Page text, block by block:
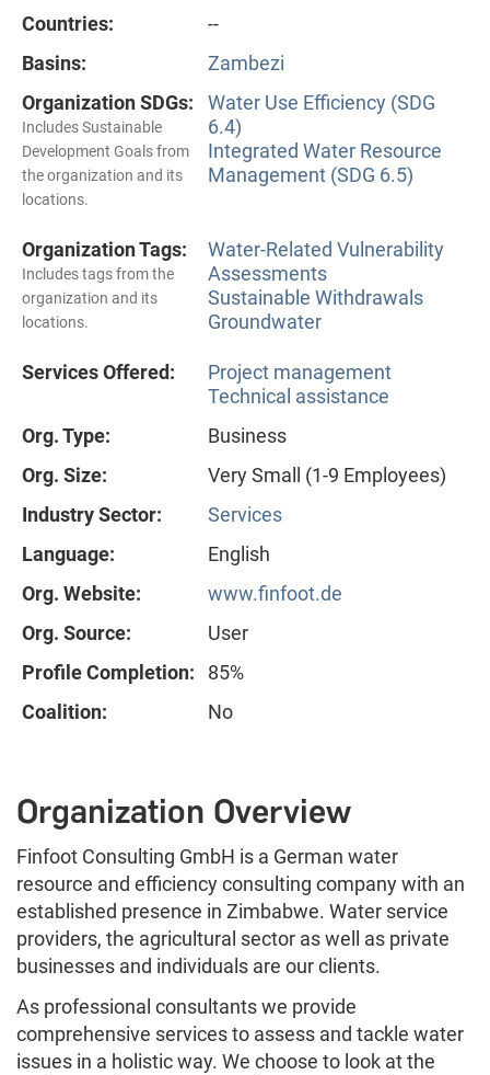
Countries:
--
Basins:
Zambezi
Organization SDGs:
Includes Sustainable
Development Goals from
the organization and its
locations.
Water Use Efficiency (SDG
6.4)
Integrated Water Resource
Management (SDG 6.5)
Organization Tags:
Includes tags from the
organization and its
locations.
Water-Related Vulnerability
Assessments
Sustainable Withdrawals
Groundwater
Services Offered:
Project management
Technical assistance
Org. Type:
Business
Org. Size:
Very Small (1-9 Employees)
Industry Sector:
Services
Language:
English
Org. Website:
www.finfoot.de
Org. Source:
User
Profile Completion:
85%
Coalition:
No
Organization Overview
Finfoot Consulting GmbH is a German water
resource and efficiency consulting company with an
established presence in Zimbabwe. Water service
providers, the agricultural sector as well as private
businesses and individuals are our clients.
As professional consultants we provide
comprehensive services to assess and tackle water
issues in a holistic way. We choose to look at the